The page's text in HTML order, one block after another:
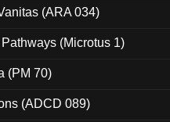
(ARA 034)
(Microtus 1)
(PM 70)
(ADCD 089)